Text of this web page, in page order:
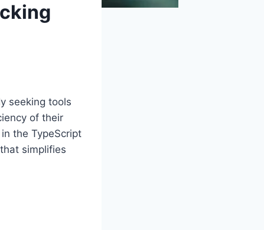
seeking tools
of their
the TypeScript
simplifies